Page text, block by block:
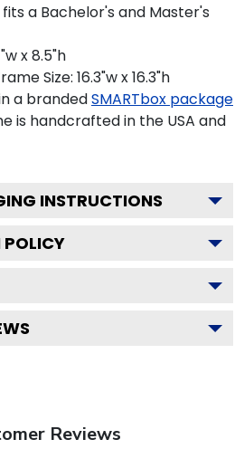
fits a Bachelor's and Master's
x 8.5"h
Size: 16.3"w x 16.3"h
a brandedSMARTbox package
is handcrafted in the USA and
INSTRUCTIONS
Reviews